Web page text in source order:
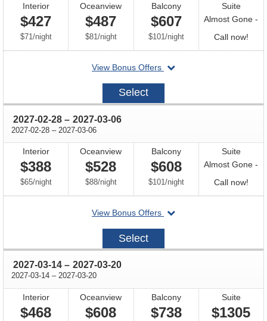
Interior
$427
$71/per
night
Oceanview
$487
$81/per
night
Balcony
$607
$101/per
night
Suite
Almost Gone -
Call now!Call
for
View Bonus Offers
departing
2027-
Select
2027-02-28 through
– 2027-03-06
2027-02-28 through
– 2027-03-06
Interior
$388
$65/per
night
Oceanview
$528
$88/per
night
Balcony
$608
$101/per
night
Suite
Almost Gone -
Call now!Call
for
View Bonus Offers
departing
2027-
Select
2027-03-14 through
– 2027-03-20
2027-03-14 through
– 2027-03-20
Interior
$468
Oceanview
$608
Balcony
$738
Suite
$1305